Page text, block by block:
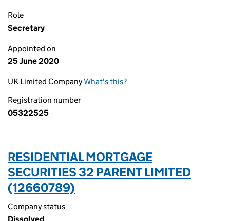
Role
Secretary
Appointed on
25 June 2020
UK Limited CompanyWhat's this?
Registration number
05322525
RESIDENTIAL MORTGAGE
SECURITIES 32 PARENT LIMITED
(12660789)
Company status